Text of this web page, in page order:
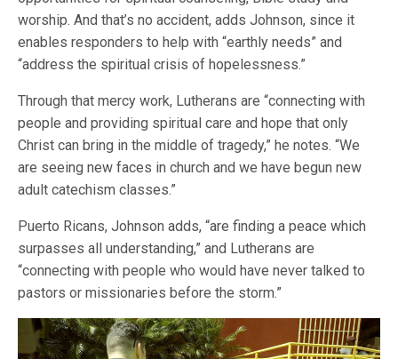
worship. And that’s no accident, adds Johnson, since it
enables responders to help with “earthly needs” and
“address the spiritual crisis of hopelessness.”
Through that mercy work, Lutherans are “connecting with
people and providing spiritual care and hope that only
Christ can bring in the middle of tragedy,” he notes. “We
are seeing new faces in church and we have begun new
adult catechism classes.”
Puerto Ricans, Johnson adds, “are finding a peace which
surpasses all understanding,” and Lutherans are
“connecting with people who would have never talked to
pastors or missionaries before the storm.”